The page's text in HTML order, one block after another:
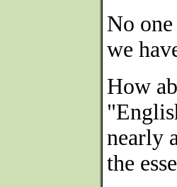
No
we
How
nearly
the